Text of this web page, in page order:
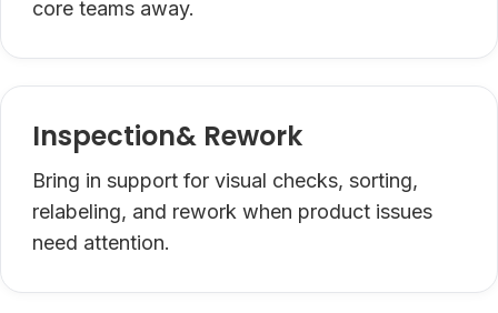
core teams away.
Inspection& Rework
Bring in support for visual checks, sorting,
relabeling, and rework when product issues
need attention.